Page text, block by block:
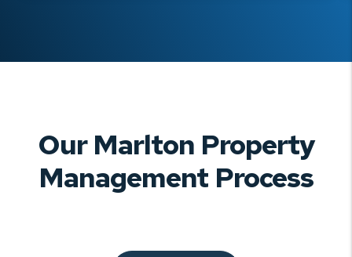
Our Marlton Property
Management Process